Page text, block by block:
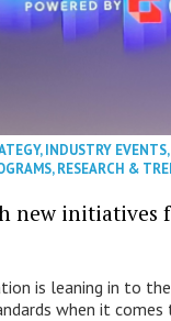
,INDUSTRY EVENTS
,RESEARCH &
new initiatives
is leaning in to
when it comes